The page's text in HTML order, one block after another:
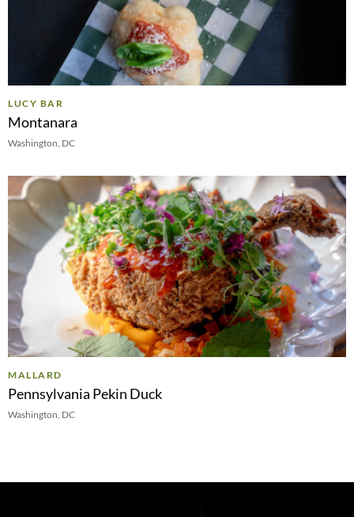
LUCY BAR
Montanara
Washington, DC
MALLARD
Pennsylvania Pekin Duck
Washington, DC